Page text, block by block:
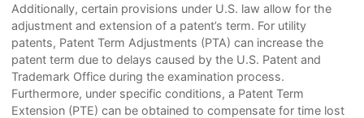
Additionally, certain provisions under U.S. law allow for the
adjustment and extension of a patent’s term. For utility
patents, Patent Term Adjustments (PTA) can increase the
patent term due to delays caused by the U.S. Patent and
Trademark Office during the examination process.
Furthermore, under specific conditions, a Patent Term
Extension (PTE) can be obtained to compensate for time lost